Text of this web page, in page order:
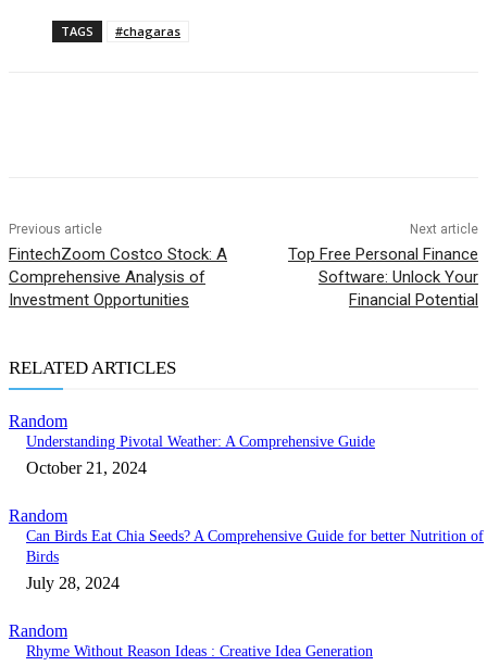
TAGS #chagaras
Previous article
FintechZoom Costco Stock: A
Comprehensive Analysis of
Investment Opportunities
Next article
Top Free Personal Finance
Software: Unlock Your
Financial Potential
RELATED ARTICLES
Random
Understanding Pivotal Weather: A Comprehensive Guide
October 21, 2024
Random
Can Birds Eat Chia Seeds? A Comprehensive Guide for better Nutrition of
Birds
July 28, 2024
Random
Rhyme Without Reason Ideas : Creative Idea Generation